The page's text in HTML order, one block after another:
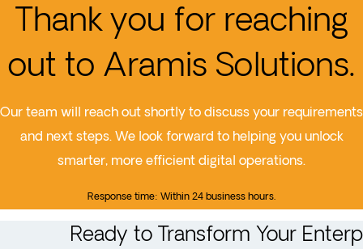
Thank you for reaching
out to Aramis Solutions.
Our team will reach out shortly to discuss your requirements
and next steps. We look forward to helping you unlock
smarter, more efficient digital operations.
Response time: Within 24 business hours.
Ready to Transform Your